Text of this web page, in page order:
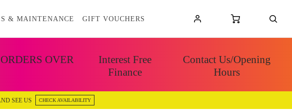
& MAINTENANCE GIFT VOUCHERS
OVER
Interest Free
Finance
Contact Us/Opening
Hours
SEE US CHECK AVAILABILITY